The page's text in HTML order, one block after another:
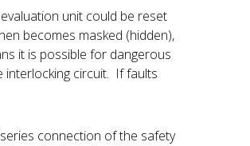
unit could be reset
becomes masked (hidden),
it is possible for dangerous
interlocking circuit. If faults
connection of the safety